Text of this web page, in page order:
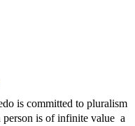
is committed to pluralism
is of infinite value  a